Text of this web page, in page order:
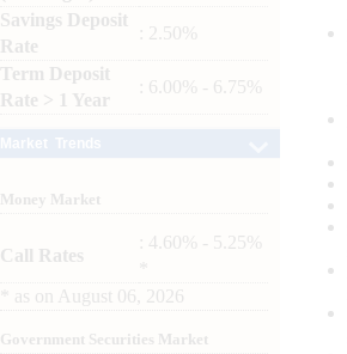
Savings Deposit
Rate
: 2.50%
Term Deposit
Rate > 1 Year
: 6.00% - 6.75%
Money Market
Call Rates
: 4.60% - 5.25%
as on August 06, 2026
Government Securities Market